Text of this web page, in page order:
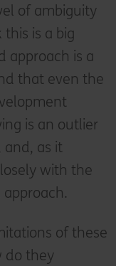
of ambiguity
is a big
approach is a
that even the
is an outlier
and, as it
with the
of these
do they